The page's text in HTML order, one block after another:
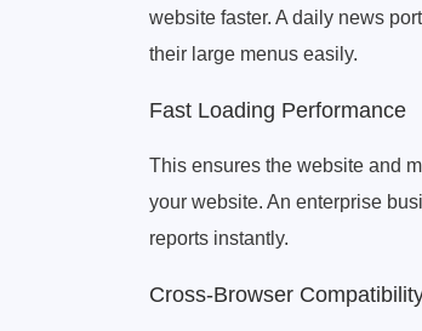
website faster. A daily news
their large menus easily.
Fast Loading Performance
This ensures the website and
your website. An enterprise
reports instantly.
Cross-Browser